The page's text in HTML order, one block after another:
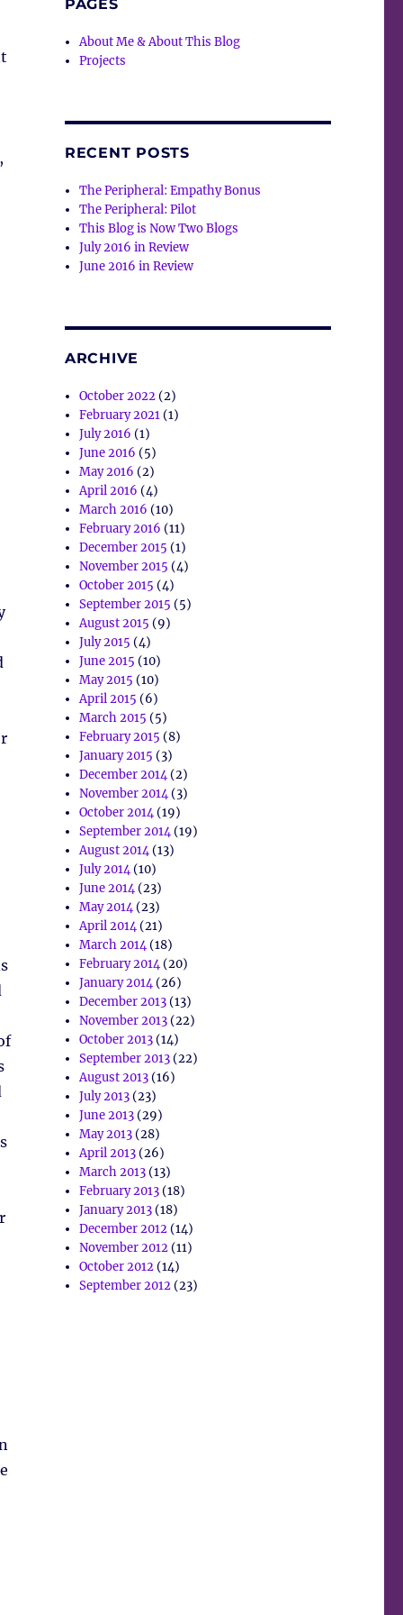
PAGES
About Me & About This Blog
Projects
RECENT POSTS
The Peripheral: Empathy Bonus
The Peripheral: Pilot
This Blog is Now Two Blogs
July 2016 in Review
June 2016 in Review
ARCHIVE
October 2022(2)
February 2021(1)
July 2016 (1)
June 2016 (5)
May 2016 (2)
April 2016 (4)
March 2016 (10)
February 2016 (11)
December 2015 (1)
November 2015 (4)
October 2015 (4)
September 2015 (5)
August 2015 (9)
July 2015 (4)
June 2015 (10)
May 2015 (10)
April 2015 (6)
March 2015 (5)
February 2015 (8)
January 2015 (3)
December 2014(2)
November 2014(3)
October 2014(19)
September 2014(19)
August 2014(13)
July 2014(10)
June 2014(23)
May 2014(23)
April 2014(21)
March 2014(18)
February 2014(20)
January 2014(26)
December 2013(13)
November 2013(22)
October 2013(14)
September 2013(22)
August 2013(16)
July 2013(23)
June 2013(29)
May 2013(28)
April 2013(26)
March 2013(13)
February 2013(18)
January 2013(18)
December 2012(14)
November 2012(11)
October 2012(14)
September 2012(23)